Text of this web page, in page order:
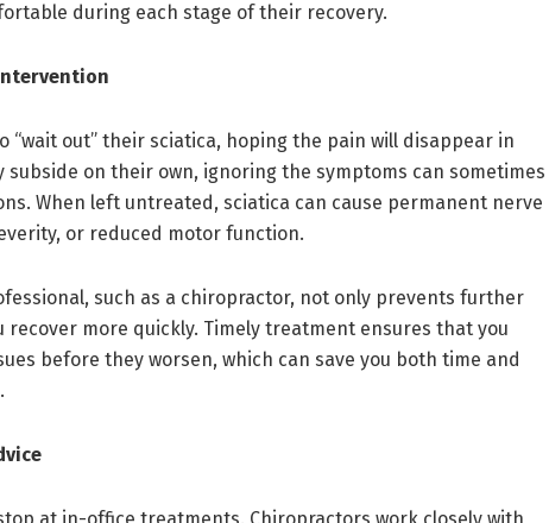
during each stage of their recovery.
“wait out” their sciatica, hoping the pain will disappear in
subside on their own, ignoring the symptoms can sometimes
When left untreated, sciatica can cause permanent nerve
or reduced motor function.
such as a chiropractor, not only prevents further
recover more quickly. Timely treatment ensures that you
before they worsen, which can save you both time and